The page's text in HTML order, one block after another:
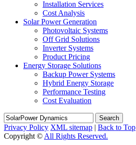
Installation Services
Cost Analysis
Solar Power Generation
Photovoltaic Systems
Off Grid Solutions
Inverter Systems
Product Pricing
Energy Storage Solutions
Backup Power Systems
Hybrid Energy Storage
Performance Testing
Cost Evaluation
Search
Privacy Policy XML sitemap | Back to Top
Copyright © All Rights Reserved.